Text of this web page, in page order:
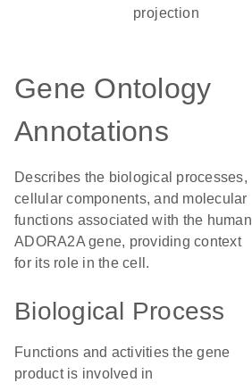
projection
Gene Ontology
Annotations
Describes the biological processes,
cellular components, and molecular
functions associated with the human
ADORA2A gene, providing context
for its role in the cell.
Biological Process
Functions and activities the gene
product is involved in